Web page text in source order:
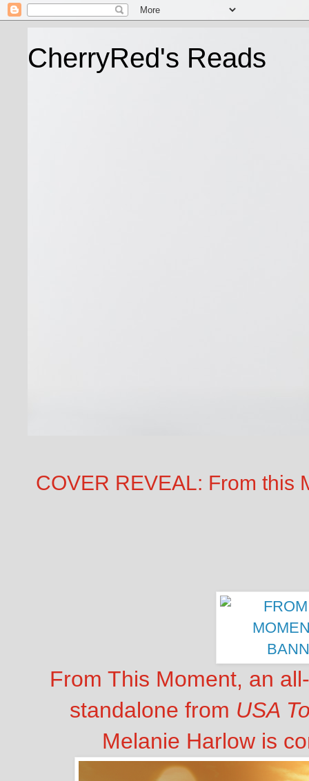
CherryRed's Reads
COVER REVEAL: From this
From This Moment, an
standalone from USA
Melanie Harlow is